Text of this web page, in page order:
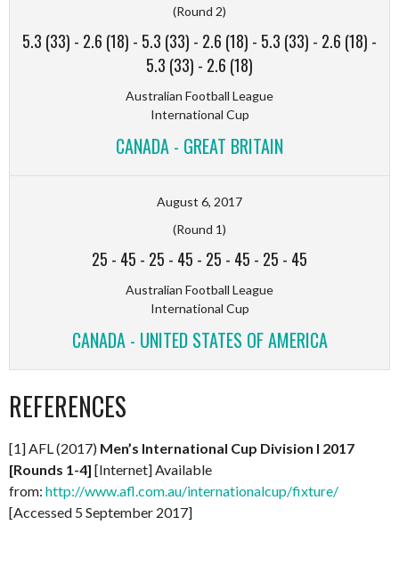
(Round 2)
5.3 (33) - 2.6 (18) - 5.3 (33) - 2.6 (18) - 5.3 (33) - 2.6 (18) -
5.3 (33) - 2.6 (18)
Australian Football League
International Cup
CANADA - GREAT BRITAIN
August 6, 2017
(Round 1)
25 - 45 - 25 - 45 - 25 - 45 - 25 - 45
Australian Football League
International Cup
CANADA - UNITED STATES OF AMERICA
REFERENCES
[1] AFL (2017) Men’s International Cup Division I 2017
[Rounds 1-4] [Internet] Available
from: http://www.afl.com.au/internationalcup/fixture/
[Accessed 5 September 2017]